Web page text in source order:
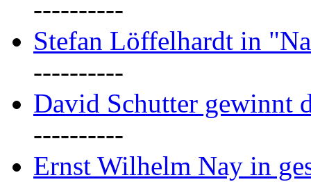
----------
Stefan Löffelhardt in
----------
David Schutter gewinnt
----------
Ernst Wilhelm Nay in